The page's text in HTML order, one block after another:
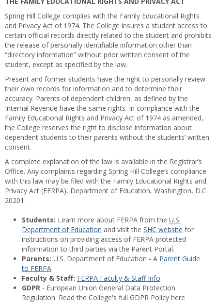
Spring Hill College complies with the Family Educational Rights
and Privacy Act of 1974. The College insures a student access to
certain official records directly related to the student and prohibits
the release of personally identifiable information other than
“directory information” without prior written consent of the
student, except as specified by the law.
Present and former students have the right to personally review
their own records for information and to determine their
accuracy. Parents of dependent children, as defined by the
Internal Revenue have the same rights. In compliance with the
Family Educational Rights and Privacy Act of 1974 as amended,
the College reserves the right to disclose information about
dependent students to their parents without the students’ written
consent.
A complete explanation of the law is available in the Registrar’s
Office. Any complaints regarding Spring Hill College’s compliance
with this law may be filed with the Family Educational Rights and
Privacy Act (FERPA), Department of Education, Washington, D.C.
20201.
Students: Learn more about FERPA from the U.S.
Department of Education and visit the SHC website for
instructions on providing access of FERPA protected
information to third parties via the Parent Portal.
Parents: U.S. Department of Education - A Parent Guide
to FERPA
Faculty & Staff: FERPA Faculty & Staff Info
GDPR - European Union General Data Protection
Regulation. Read the College's full GDPR Policy here